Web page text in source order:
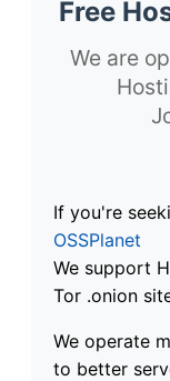
Free
We are
If you're
OSSPlanet
We support
Tor .onion
We operate
to better